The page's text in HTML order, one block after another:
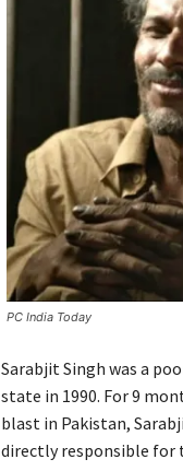
PC India Today
Sarabjit Singh was a
state in 1990. For 9
blast in Pakistan,
directly responsible for